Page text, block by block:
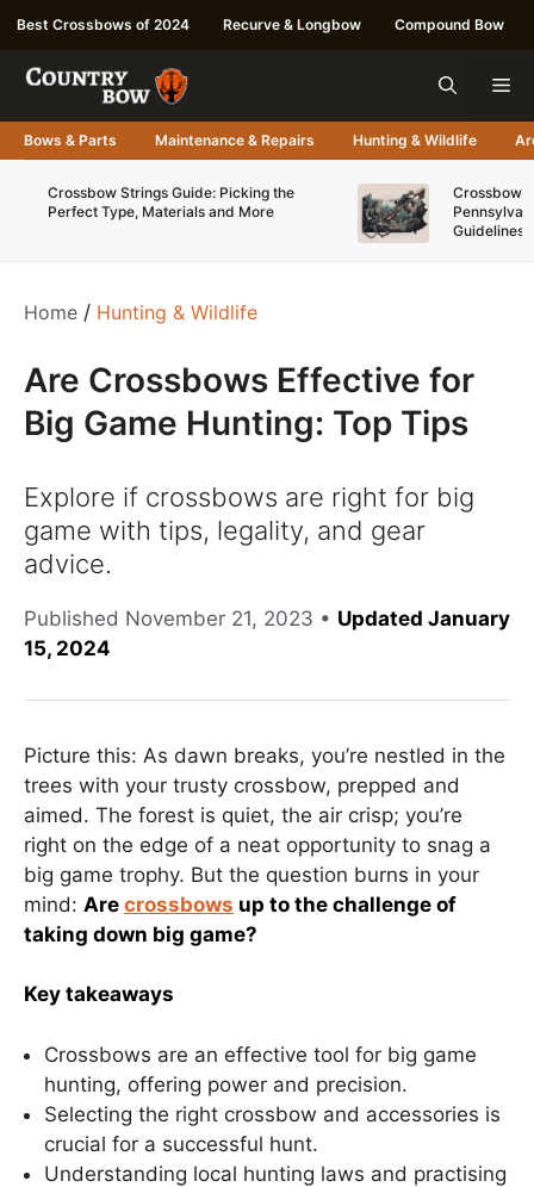
Skip
content
Best Crossbows of 2024 Recurve & Longbow Compound Bow
Bows & Parts Maintenance & Repairs Hunting & Wildlife
Crossbow Strings Guide: Picking the
Perfect Type, Materials and More
Crossbow
Guidelines
Home / Hunting & Wildlife
Are Crossbows Effective for
Big Game Hunting: Top Tips
Explore if crossbows are right for big
game with tips, legality, and gear
advice.
Published November 21, 2023 • Updated January
15, 2024
Picture this: As dawn breaks, you’re nestled in the
trees with your trusty crossbow, prepped and
aimed. The forest is quiet, the air crisp; you’re
right on the edge of a neat opportunity to snag a
big game trophy. But the question burns in your
mind: Are crossbows up to the challenge of
taking down big game?
Key takeaways
Crossbows are an effective tool for big game
hunting, offering power and precision.
Selecting the right crossbow and accessories is
crucial for a successful hunt.
Understanding local hunting laws and practising